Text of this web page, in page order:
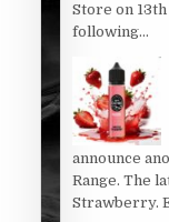
Store on
following...
announce
Range. The
Strawberry.